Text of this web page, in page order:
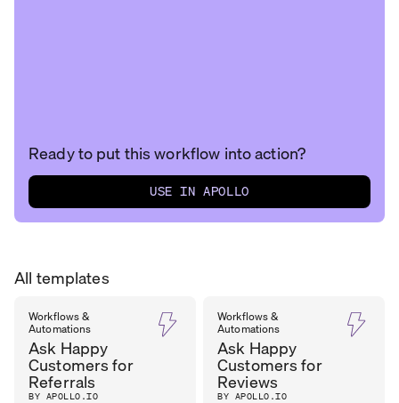
Ready to put this workflow into action?
USE IN APOLLO
All templates
Workflows &
Automations
Ask Happy
Customers for
Referrals
BY APOLLO.IO
Workflows &
Automations
Ask Happy
Customers for
Reviews
BY APOLLO.IO